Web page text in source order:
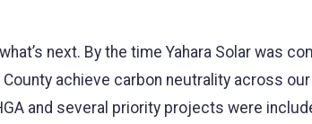
next. By the time Yahara Solar was
County achieve carbon neutrality across
and several priority projects were